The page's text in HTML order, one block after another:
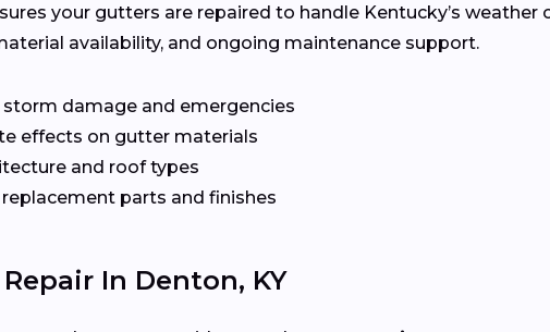
your gutters are repaired to handle Kentucky’s
availability, and ongoing maintenance support.
damage and emergencies
effects on gutter materials
and roof types
parts and finishes
In Denton, KY